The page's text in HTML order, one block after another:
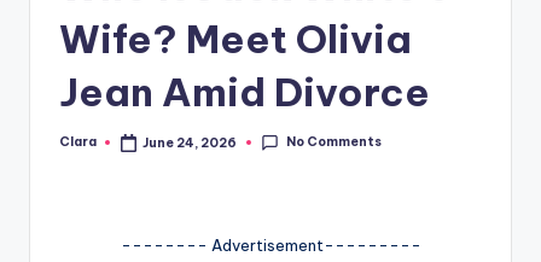
A
G
Wife? Meet Olivia
Jean Amid Divorce
Posted
Clara June 24, 2026 No Comments
-------- Advertisement---------